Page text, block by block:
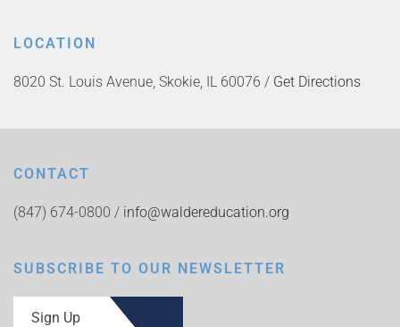
LOCATION
8020 St. Louis Avenue, Skokie, IL 60076 / Get Directions
CONTACT
(847) 674-0800 / info@waldereducation.org
SUBSCRIBE TO OUR NEWSLETTER
Sign Up